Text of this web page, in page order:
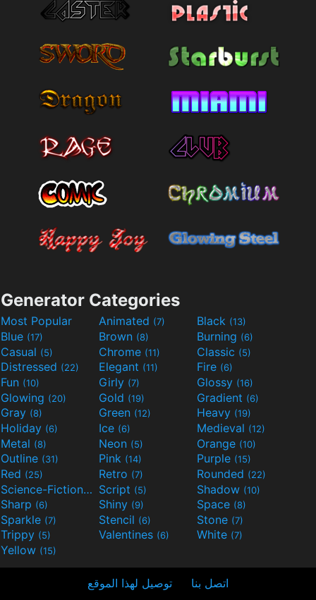
Generator Categories
Most Popular Animated (7) Black (13)
Blue (17) Brown (8) Burning (6)
Casual (5) Chrome (11) Classic (5)
Distressed (22) Elegant (11) Fire (6)
Fun (10) Girly (7) Glossy (16)
Glowing (20) Gold (19) Gradient (6)
Gray (8) Green (12) Heavy (19)
Holiday (6) Ice (6) Medieval (12)
Metal (8) Neon (5) Orange (10)
Outline (31) Pink (14) Purple (15)
Red (25) Retro (7) Rounded (22)
Science-Fiction(9) Script (5) Shadow (10)
Sharp (6) Shiny (9) Space (8)
Sparkle (7) Stencil (6) Stone (7)
Trippy (5) Valentines (6) White (7)
Yellow (15)
اتصل بنا توصيل لهذا الموقع